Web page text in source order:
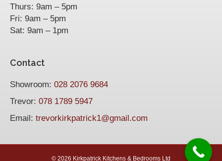
Thurs: 9am – 5pm
Fri: 9am – 5pm
Sat: 9am – 1pm
Contact
Showroom: 028 2076 9684
Trevor: 078 1789 5947
Email: trevorkirkpatrick1@gmail.com
© 2026 Kirkpatrick Kitchens & Bedrooms Ltd